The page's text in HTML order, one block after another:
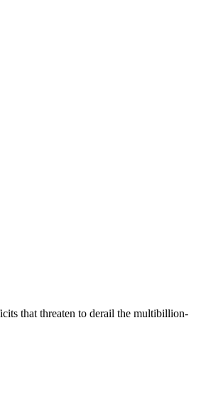
that threaten to derail the multibillion-